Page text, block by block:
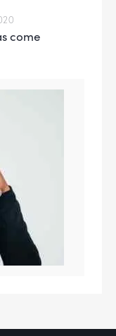
come